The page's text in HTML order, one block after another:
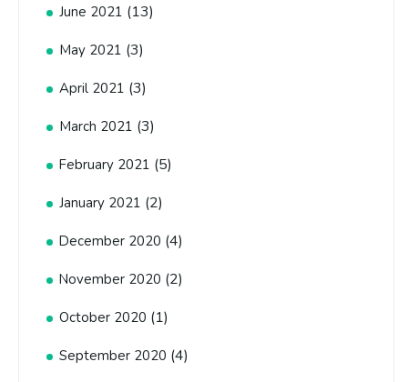
June 2021 (13)
May 2021 (3)
April 2021 (3)
March 2021 (3)
February 2021 (5)
January 2021 (2)
December 2020 (4)
November 2020 (2)
October 2020 (1)
September 2020 (4)